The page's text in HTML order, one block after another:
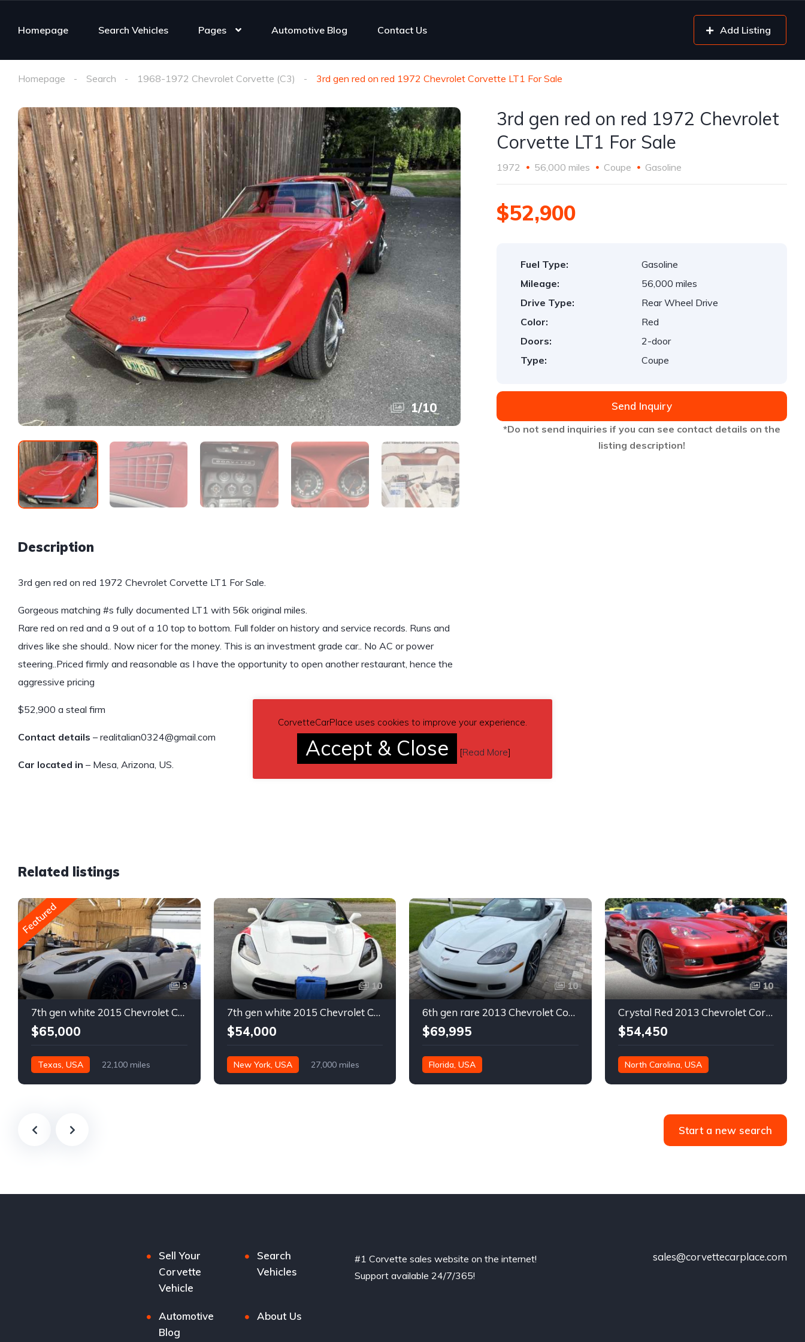
Homepage Search Vehicles Pages Automotive Blog Contact Us Add Listing
Homepage Search 1968-1972 Chevrolet Corvette (C3) 3rd gen red on red 1972 Chevrolet Corvette LT1 For Sale
1/10
Description
3rd gen red on red 1972 Chevrolet Corvette LT1 For Sale.
Gorgeous matching #s fully documented LT1 with 56k original miles.
Rare red on red and a 9 out of a 10 top to bottom. Full folder on history and service records. Runs and
drives like she should.. Now nicer for the money. This is an investment grade car.. No AC or power
steering..Priced firmly and reasonable as I have the opportunity to open another restaurant, hence the
aggressive pricing
$52,900 a steal firm
Contact details – realitalian0324@gmail.com
Car located in – Mesa, Arizona, US.
3rd gen red on red 1972 Chevrolet
Corvette LT1 For Sale
1972 56,000 miles Coupe Gasoline
$52,900
Fuel Type:
Gasoline
Mileage:
56,000 miles
Drive Type:
Rear Wheel Drive
Color:
Red
Doors:
2-door
Type:
Coupe
Send Inquiry
*Do not send inquiries if you can see contact details on the
listing description!
Related listings
Featured
3
7th gen white 2015 Chevrolet Corvette Z06 low miles For Sale
$65,000
Texas, USA 22,100 miles
10
7th gen white 2015 Chevrolet Corvette Stingray 2LT convertible For Sale
$54,000
New York, USA 27,000 miles
10
6th gen rare 2013 Chevrolet Corvette 427 manual For Sale
$69,995
Florida, USA
10
Crystal Red 2013 Chevrolet Corvette low miles convertible For Sale
$54,450
North Carolina, USA
Start a new search
Sell Your
Corvette
Vehicle
Search
Vehicles
Automotive
Blog
About Us
#1 Corvette sales website on the internet!
Support available 24/7/365!
sales@corvettecarplace.com
CorvetteCarPlace uses cookies to improve your experience.
Accept & Close [Read More]